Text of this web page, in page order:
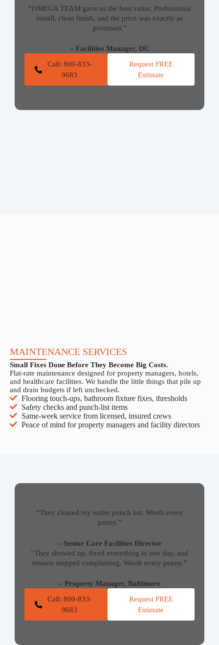
“OMEGA TEAM gave us the best value. Professional
install, clean finish, and the price was exactly as
promised.”
– Facilities Manager, DC
Call: 800-833-
9683
Request FREE
Estimate
MAINTENANCE SERVICES
Small Fixes Done Before They Become Big Costs.
Flat-rate maintenance designed for property managers, hotels,
and healthcare facilities. We handle the little things that pile up
and drain budgets if left unchecked.
Flooring touch-ups, bathroom fixture fixes, thresholds
Safety checks and punch-list items
Same-week service from licensed, insured crews
Peace of mind for property managers and facility directors
“They cleared my entire punch list. Worth every
penny.”
– Senior Care Facilities Director
“They showed up, fixed everything in one day, and
tenants stopped complaining. Worth every penny.”
– Property Manager, Baltimore
Call: 800-833-
9683
Request FREE
Estimate